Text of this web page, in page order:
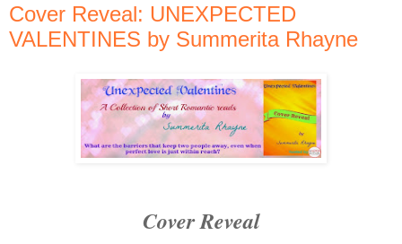
Cover Reveal: UNEXPECTED
VALENTINES by Summerita Rhayne
Cover Reveal